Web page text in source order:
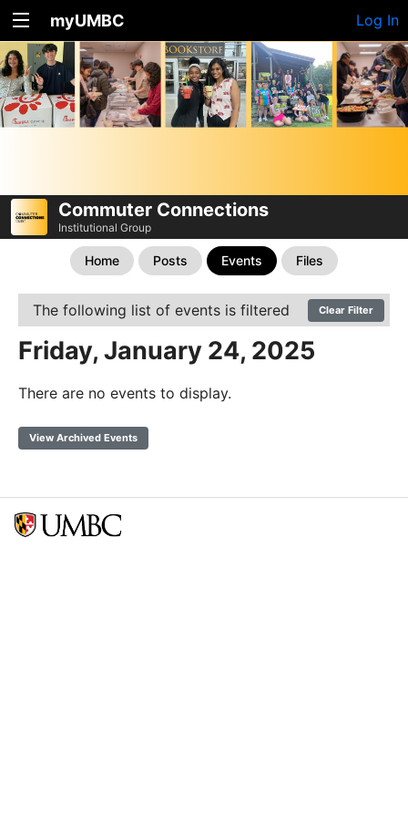
myUMBC Log In
Commuter Connections
Institutional Group
Home Posts Events Files
The following list of events is filtered Clear Filter
Friday, January 24, 2025
There are no events to display.
View Archived Events